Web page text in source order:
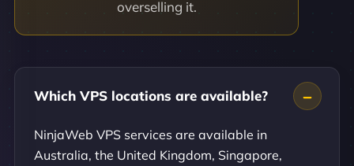
overselling it.
Which VPS locations are available?
NinjaWeb VPS services are available in
Australia, the United Kingdom, Singapore,